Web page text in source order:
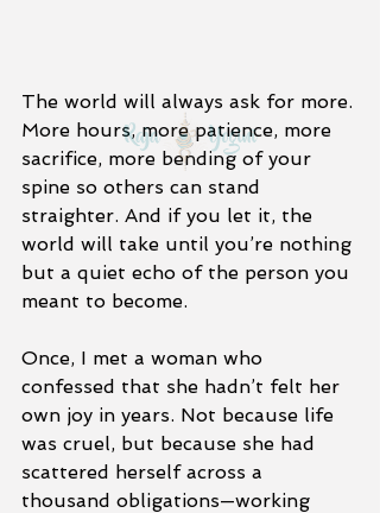
The world will always ask for more.
More hours, more patience, more
sacrifice, more bending of your
spine so others can stand
straighter. And if you let it, the
world will take until you’re nothing
but a quiet echo of the person you
meant to become.
Once, I met a woman who
confessed that she hadn’t felt her
own joy in years. Not because life
was cruel, but because she had
scattered herself across a
thousand obligations—working